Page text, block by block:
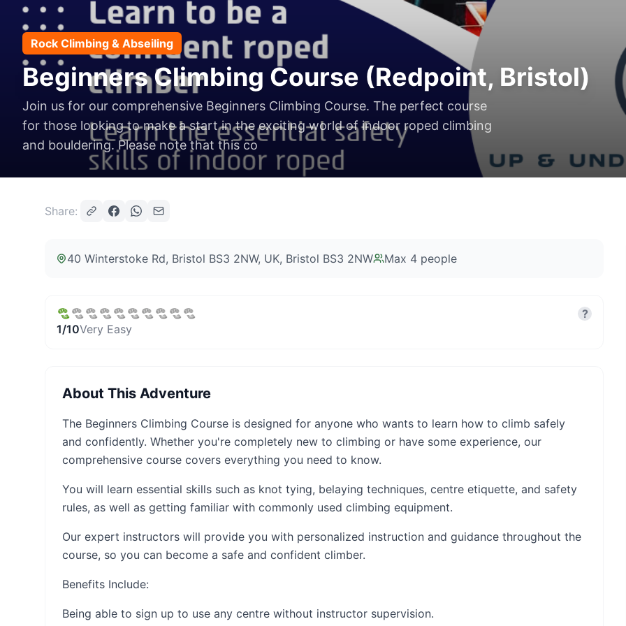
Rock Climbing & Abseiling
Beginners Climbing Course (Redpoint, Bristol)
Join us for our comprehensive Beginners Climbing Course. The perfect course
for those looking to make a start in the exciting world of indoor roped climbing
and bouldering. Please note that this co
Share:
40 Winterstoke Rd, Bristol BS3 2NW, UK, Bristol BS3 2NW Max 4 people
1/10Very Easy
?
About This Adventure
The Beginners Climbing Course is designed for anyone who wants to learn how to climb safely
and confidently. Whether you're completely new to climbing or have some experience, our
comprehensive course covers everything you need to know.
You will learn essential skills such as knot tying, belaying techniques, centre etiquette, and safety
rules, as well as getting familiar with commonly used climbing equipment.
Our expert instructors will provide you with personalized instruction and guidance throughout the
course, so you can become a safe and confident climber.
Benefits Include:
Being able to sign up to use any centre without instructor supervision.